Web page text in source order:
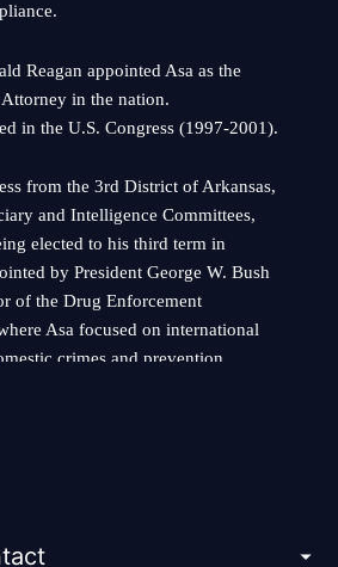
Reagan appointed Asa as the
in the nation.
in the U.S. Congress (1997-2001).
from the 3rd District of Arkansas,
and Intelligence Committees,
elected to his third term in
by President George W. Bush
of the Drug Enforcement
Asa focused on international
crimes and prevention
110,000 federal employees